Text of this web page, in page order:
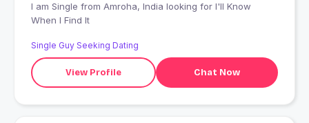
I am Single from Amroha, India looking for I'll Know
When I Find It
Single Guy Seeking Dating
View Profile Chat Now